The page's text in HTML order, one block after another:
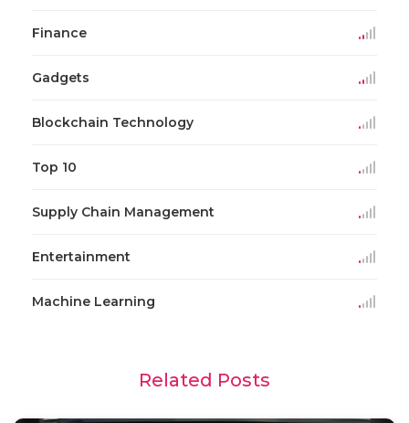
Finance
Gadgets
Blockchain Technology
Top 10
Supply Chain Management
Entertainment
Machine Learning
Related Posts